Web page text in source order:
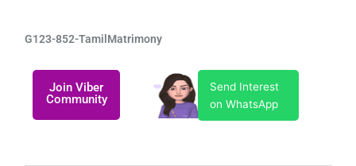
G123-852-TamilMatrimony
Join Viber
Community
Send Interest
on WhatsApp